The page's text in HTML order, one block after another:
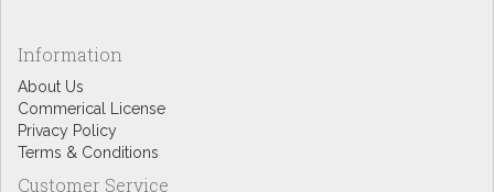
Information
About Us
Commerical License
Privacy Policy
Terms & Conditions
Customer Service